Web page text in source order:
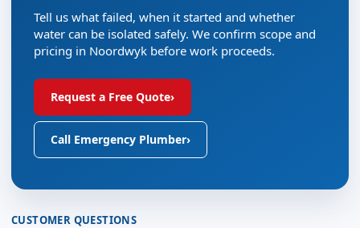
Tell us what failed, when it started and whether
water can be isolated safely. We confirm scope and
pricing in Noordwyk before work proceeds.
Request a Free Quote›
Call Emergency Plumber›
CUSTOMER QUESTIONS